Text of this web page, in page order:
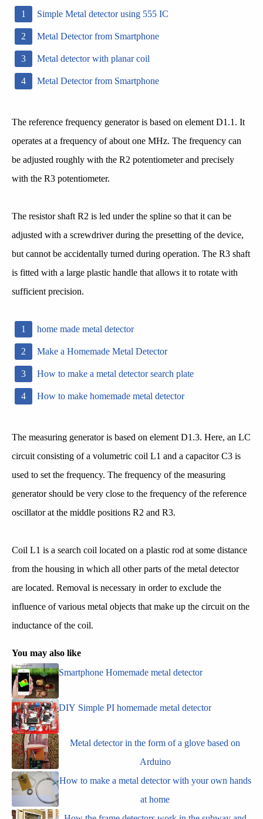
Simple Metal detector using 555 IC
Metal Detector from Smartphone
Metal detector with planar coil
Metal Detector from Smartphone
The reference frequency generator is based on element D1.1. It
operates at a frequency of about one MHz. The frequency can
be adjusted roughly with the R2 potentiometer and precisely
with the R3 potentiometer.
The resistor shaft R2 is led under the spline so that it can be
adjusted with a screwdriver during the presetting of the device,
but cannot be accidentally turned during operation. The R3 shaft
is fitted with a large plastic handle that allows it to rotate with
sufficient precision.
home made metal detector
Make a Homemade Metal Detector
How to make a metal detector search plate
How to make homemade metal detector
The measuring generator is based on element D1.3. Here, an LC
circuit consisting of a volumetric coil L1 and a capacitor C3 is
used to set the frequency. The frequency of the measuring
generator should be very close to the frequency of the reference
oscillator at the middle positions R2 and R3.
Coil L1 is a search coil located on a plastic rod at some distance
from the housing in which all other parts of the metal detector
are located. Removal is necessary in order to exclude the
influence of various metal objects that make up the circuit on the
inductance of the coil.
You may also like
Smartphone Homemade metal detector
DIY Simple PI homemade metal detector
Metal detector in the form of a glove based on
Arduino
How to make a metal detector with your own hands
at home